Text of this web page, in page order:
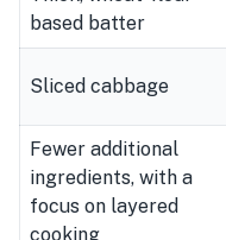
based batter
Sliced cabbage
Fewer additional
ingredients, with a
focus on layered
cooking